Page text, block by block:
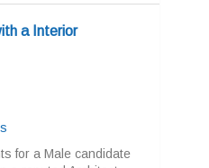
a Interior
for a Male candidate